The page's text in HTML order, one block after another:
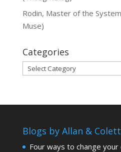
Rodin, Master of the
Muse)
Categories
Categories
Blogs by Allan &
Four ways to change your